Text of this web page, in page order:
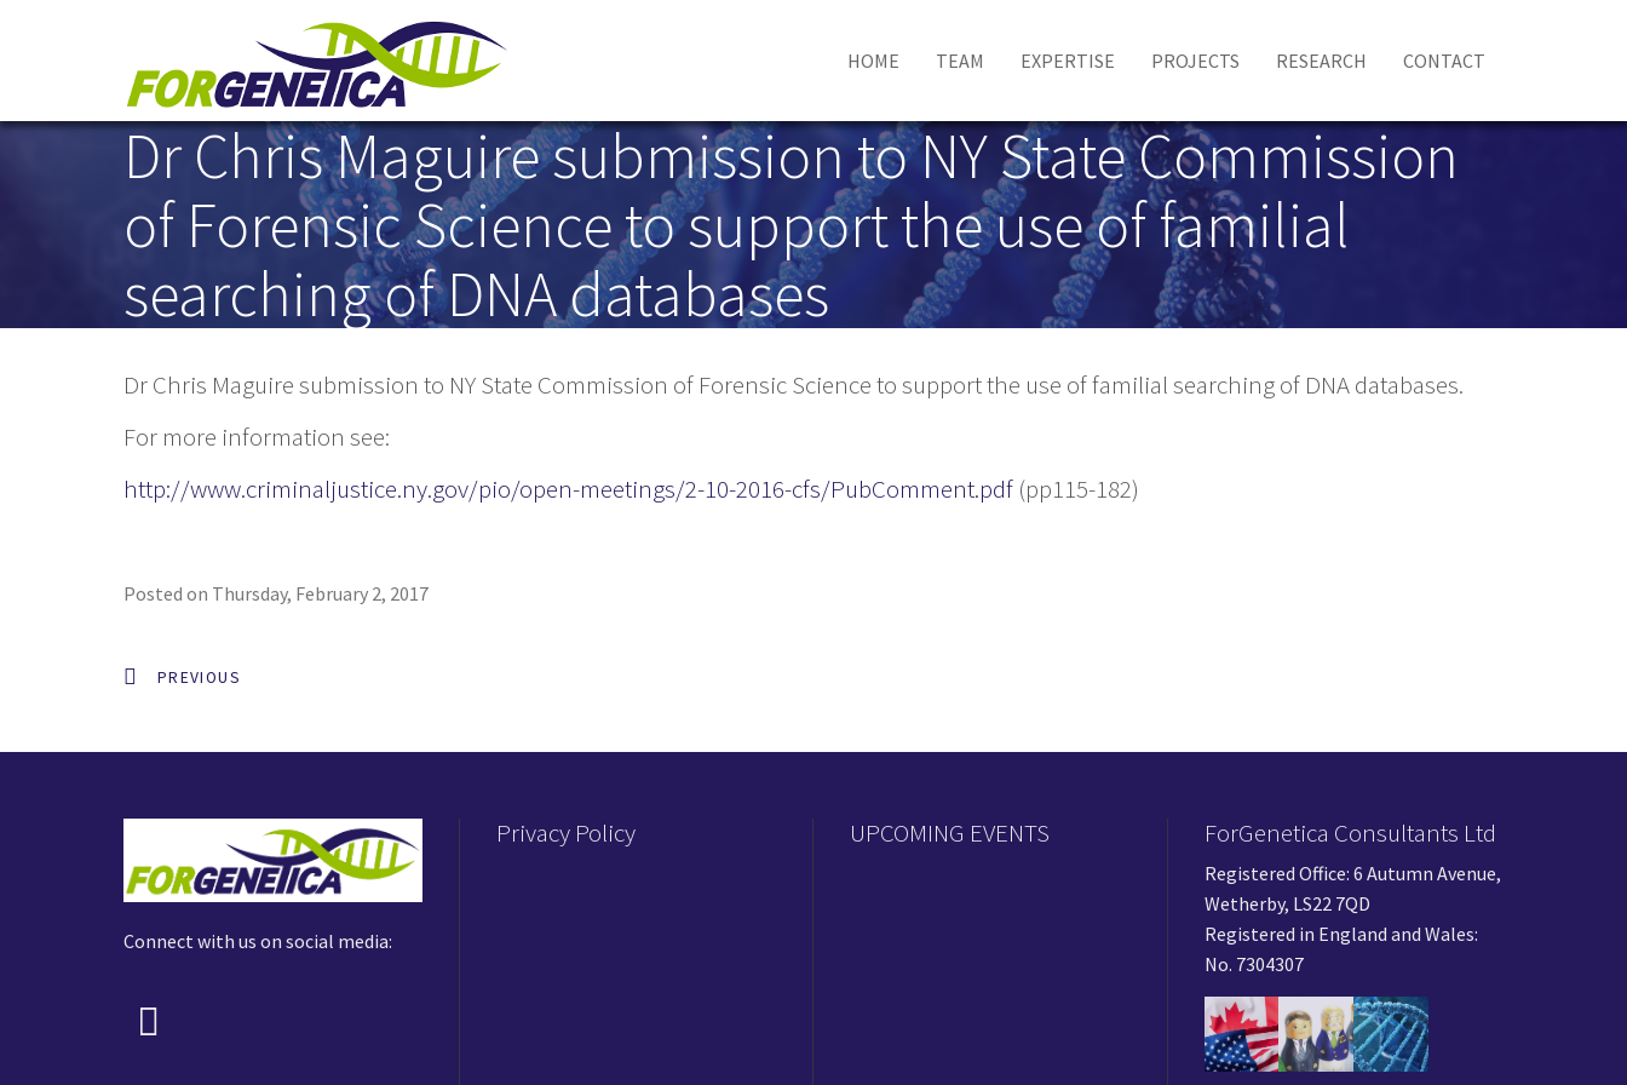
Skip to main content
HOME TEAM EXPERTISE PROJECTS RESEARCH CONTACT
Dr Chris Maguire submission to NY State Commission
of Forensic Science to support the use of familial
searching of DNA databases
Dr Chris Maguire submission to NY State Commission of Forensic Science to support the use of familial searching of DNA databases.
For more information see:
http://www.criminaljustice.ny.gov/pio/open-meetings/2-10-2016-cfs/PubComment.pdf (pp115-182)
Posted on Thursday, February 2, 2017
PREVIOUS
Connect with us on social media:
Privacy Policy UPCOMING EVENTS ForGenetica Consultants Ltd
Registered Office: 6 Autumn Avenue,
Wetherby, LS22 7QD
Registered in England and Wales:
No. 7304307